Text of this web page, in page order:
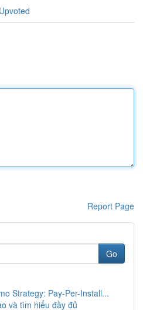
Report Page
Go
Strategy: Pay-Per-Install...
và tìm hiểu đầy đủ